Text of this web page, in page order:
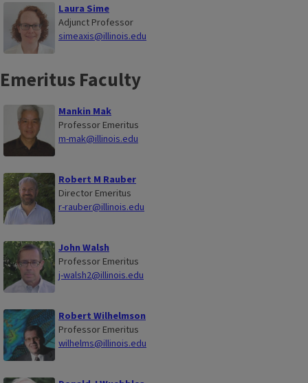
Laura Sime
Adjunct Professor
simeaxis@illinois.edu
Emeritus Faculty
Mankin Mak
Professor Emeritus
m-mak@illinois.edu
Robert M Rauber
Director Emeritus
r-rauber@illinois.edu
John Walsh
Professor Emeritus
j-walsh2@illinois.edu
Robert Wilhelmson
Professor Emeritus
wilhelms@illinois.edu